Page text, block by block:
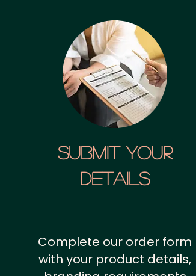
SUBMIT YOUR
details
Complete our order form
with your product details,